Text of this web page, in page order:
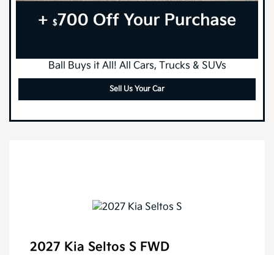
Ball Buys it All! All Cars, Trucks & SUVs
Sell Us Your Car
2027 Kia Seltos S FWD